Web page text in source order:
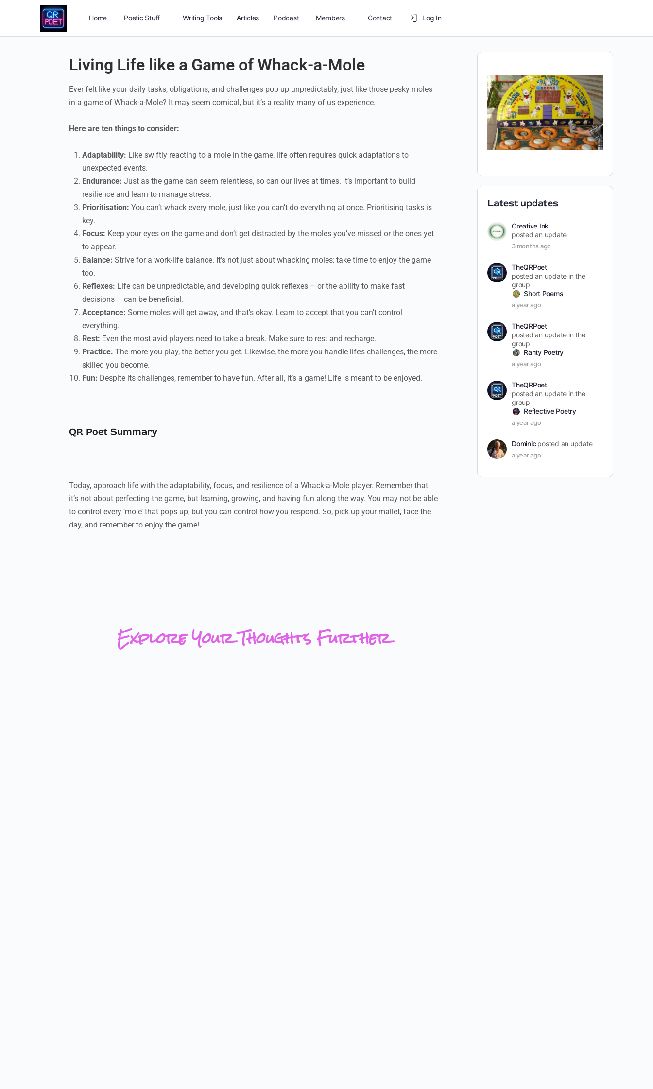
Home Poetic Stuff Writing Tools Articles Podcast Members Contact Log In
Living Life like a Game of Whack-a-Mole
Ever felt like your daily tasks, obligations, and challenges pop up unpredictably, just like those pesky moles
in a game of Whack-a-Mole? It may seem comical, but it’s a reality many of us experience.
Here are ten things to consider:
Adaptability: Like swiftly reacting to a mole in the game, life often requires quick adaptations to
unexpected events.
Endurance: Just as the game can seem relentless, so can our lives at times. It’s important to build
resilience and learn to manage stress.
Prioritisation: You can’t whack every mole, just like you can’t do everything at once. Prioritising tasks is
key.
Focus: Keep your eyes on the game and don’t get distracted by the moles you’ve missed or the ones yet
to appear.
Balance: Strive for a work-life balance. It’s not just about whacking moles; take time to enjoy the game
too.
Reflexes: Life can be unpredictable, and developing quick reflexes – or the ability to make fast
decisions – can be beneficial.
Acceptance: Some moles will get away, and that’s okay. Learn to accept that you can’t control
everything.
Rest: Even the most avid players need to take a break. Make sure to rest and recharge.
Practice: The more you play, the better you get. Likewise, the more you handle life’s challenges, the more
skilled you become.
Fun: Despite its challenges, remember to have fun. After all, it’s a game! Life is meant to be enjoyed.
QR Poet Summary
Today, approach life with the adaptability, focus, and resilience of a Whack-a-Mole player. Remember that
it’s not about perfecting the game, but learning, growing, and having fun along the way. You may not be able
to control every ‘mole’ that pops up, but you can control how you respond. So, pick up your mallet, face the
day, and remember to enjoy the game!
Explore Your Thoughts Further
Latest updates
Creative Ink
posted an update
3 months ago
TheQRPoet
posted an update in the
group
Short Poems
a year ago
TheQRPoet
posted an update in the
group
Ranty Poetry
a year ago
TheQRPoet
posted an update in the
group
Reflective Poetry
a year ago
Dominic posted an update
a year ago